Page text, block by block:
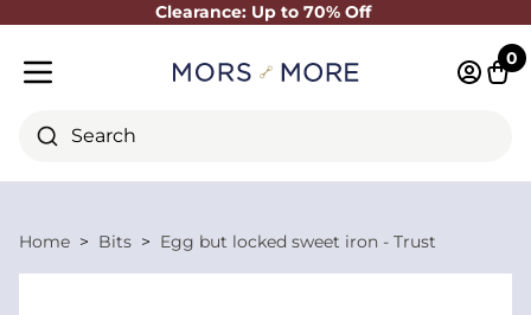
Clearance: Up to 70% Off
Close
Search
0
Home Bits Egg but locked sweet iron - Trust